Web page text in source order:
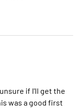
if I'll get the
was a good first